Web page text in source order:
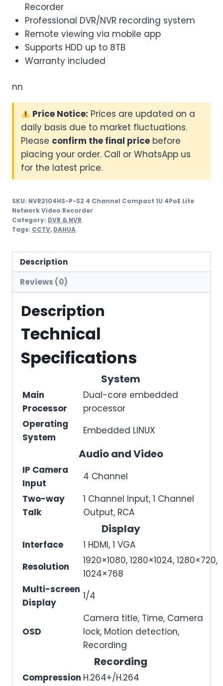
Recorder
Professional DVR/NVR recording system
Remote viewing via mobile app
Supports HDD up to 8TB
Warranty included
nn
Price Notice: Prices are updated on a
daily basis due to market fluctuations.
Please confirm the final price before
placing your order. Call or WhatsApp us
for the latest price.
SKU: NVR2104HS-P-S2 4 Channel Compact 1U 4PoE Lite
Network Video Recorder
Category: DVR & NVR
Tags: CCTV, DAHUA
Description
Reviews (0)
Description
Technical
Specifications
System
Main
Processor
Dual-core embedded
processor
Operating
System
Embedded LINUX
Audio and Video
IP Camera
Input
4 Channel
Two-way
Talk
1 Channel Input, 1 Channel
Output, RCA
Display
Interface
1 HDMI, 1 VGA
Resolution
1920×1080, 1280×1024, 1280×720,
1024×768
Multi-screen
Display
1/4
OSD
Camera title, Time, Camera
lock, Motion detection,
Recording
Recording
Compression H.264+/H.264